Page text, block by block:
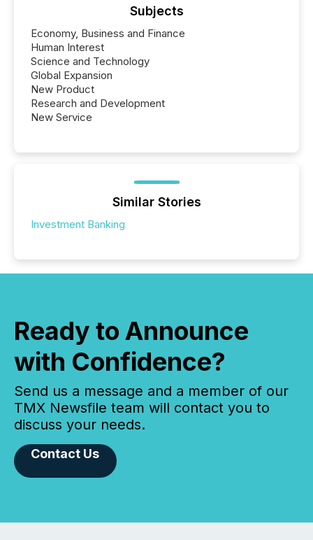
Subjects
Economy, Business and Finance
Human Interest
Science and Technology
Global Expansion
New Product
Research and Development
New Service
Similar Stories
Investment Banking
Ready to Announce
with Confidence?
Send us a message and a member of our
TMX Newsfile team will contact you to
discuss your needs.
Contact Us